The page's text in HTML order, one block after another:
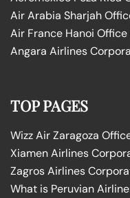
Air Arabia Sharjah
Air France Hanoi
Angara Airlines
TOP PAGES
Wizz Air Zaragoza
Xiamen Airlines
Zagros Airlines
What is Peruvian